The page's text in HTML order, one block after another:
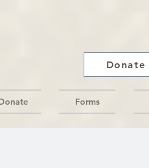
Donate
Forms